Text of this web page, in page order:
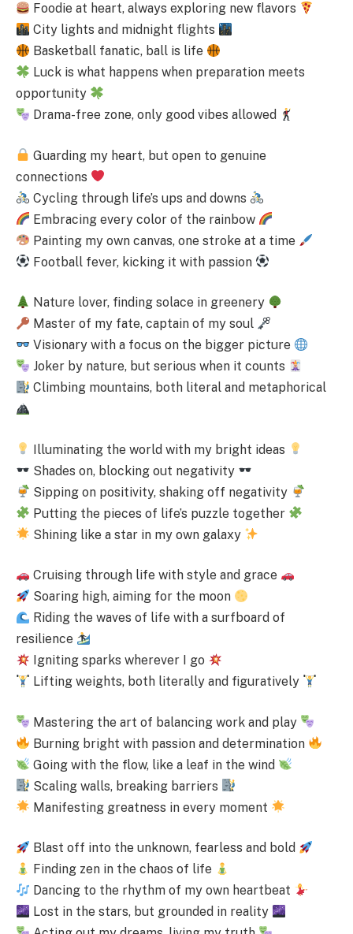
Foodie at heart, always exploring new flavors
City lights and midnight flights
Basketball fanatic, ball is life
Luck is what happens when preparation meets
opportunity
Drama-free zone, only good vibes allowed
Guarding my heart, but open to genuine
connections
Cycling through life’s ups and downs
Embracing every color of the rainbow
Painting my own canvas, one stroke at a time
Football fever, kicking it with passion
Nature lover, finding solace in greenery
Master of my fate, captain of my soul
Visionary with a focus on the bigger picture
Joker by nature, but serious when it counts
Climbing mountains, both literal and metaphorical
Illuminating the world with my bright ideas
Shades on, blocking out negativity
Sipping on positivity, shaking off negativity
Putting the pieces of life’s puzzle together
Shining like a star in my own galaxy
Cruising through life with style and grace
Soaring high, aiming for the moon
Riding the waves of life with a surfboard of
resilience
Igniting sparks wherever I go
Lifting weights, both literally and figuratively
Mastering the art of balancing work and play
Burning bright with passion and determination
Going with the flow, like a leaf in the wind
Scaling walls, breaking barriers
Manifesting greatness in every moment
Blast off into the unknown, fearless and bold
Finding zen in the chaos of life
Dancing to the rhythm of my own heartbeat
Lost in the stars, but grounded in reality